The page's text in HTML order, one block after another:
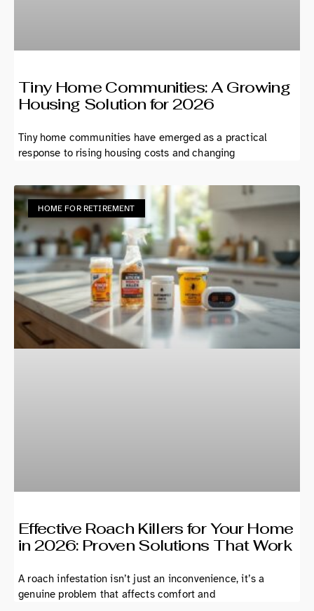
Tiny Home Communities: A Growing
Housing Solution for 2026
Tiny home communities have emerged as a practical
response to rising housing costs and changing
HOME FOR RETIREMENT
Effective Roach Killers for Your Home
in 2026: Proven Solutions That Work
A roach infestation isn’t just an inconvenience, it’s a
genuine problem that affects comfort and